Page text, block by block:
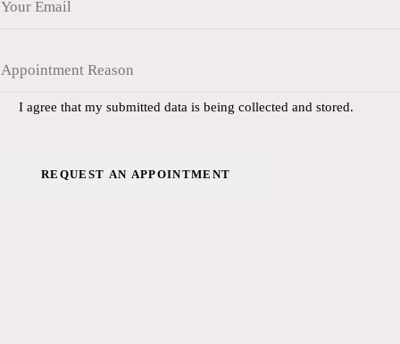
I agree that my submitted data is being collected and stored.